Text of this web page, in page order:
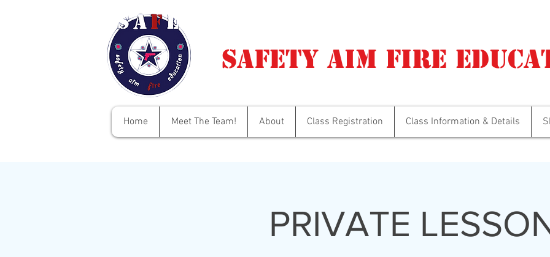
Safety Aim Fire
Home Meet The Team! About Class Registration Class Information & Details
PRIVATE